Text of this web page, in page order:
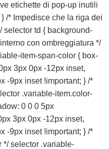
etichette di pop-up inutili
/* Impedisce che la riga dei
selector td { background-
con ombreggiatura */
item-span-color { box-
3px 0px -12px inset,
-9px inset !important; } /*
.variable-item.color-
0 0 0 5px
3px 0px -12px inset,
-9px inset !important; } /*
*/ selector .variable-